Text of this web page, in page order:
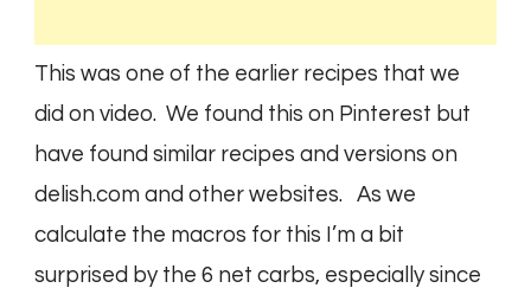
This was one of the earlier recipes that we
did on video. We found this on Pinterest but
have found similar recipes and versions on
delish.com and other websites. As we
calculate the macros for this I’m a bit
surprised by the 6 net carbs, especially since